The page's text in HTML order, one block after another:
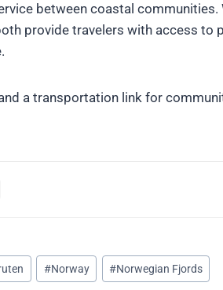
between coastal communities.
provide travelers with access to
a transportation link for
#Norway #Norwegian Fjords